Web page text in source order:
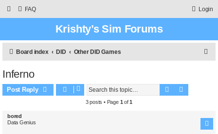
FAQ Login
Krishty’s Sim Forums
Board index DID Other DID Games
Inferno
Post Reply Search
3 posts • Page 1 of1
bored
Data Genius